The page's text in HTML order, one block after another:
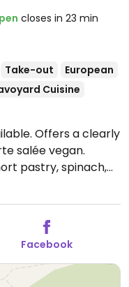
closes in 23 min
Take-out
European
Cuisine
Offers a clearly
salée vegan.
pastry, spinach,
Facebook